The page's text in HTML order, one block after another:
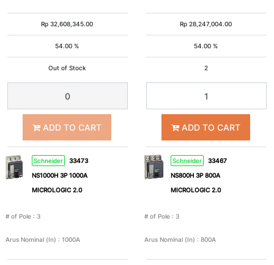
N
2P+E
2P+Pe 3P+Pe
3P+N+Pe
Nom
Nominal
(In)
Rp32,608,345.00
54.00 %
Out of Stock
ADD TO CART
Rp28,247,004.00
54.00 %
2
ADD TO CART
Schneider
33473
NS1000H 3P 1000A
MICROLOGIC 2.0
# of Pole : 3
Arus Nominal (In) : 1000A
Schneider
33467
NS800H 3P 800A
MICROLOGIC 2.0
# of Pole : 3
Arus Nominal (In) : 800A